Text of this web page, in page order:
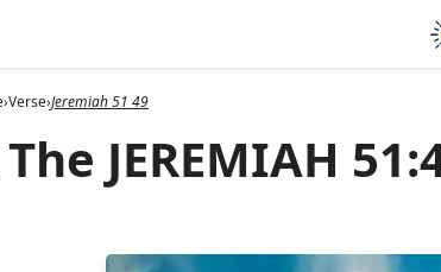
›Verse›Jeremiah 51 49
JEREMIAH